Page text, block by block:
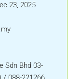
23, 2025
Sdn Bhd 03-